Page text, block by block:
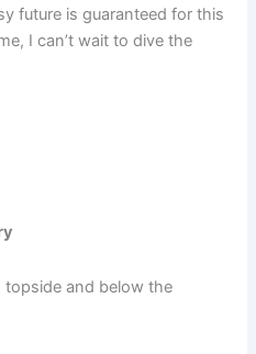
future is guaranteed for this
I can’t wait to dive the
topside and below the